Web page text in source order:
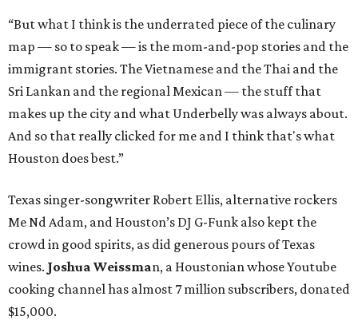
“But what I think is the underrated piece of the culinary
map — so to speak — is the mom-and-pop stories and the
immigrant stories. The Vietnamese and the Thai and the
Sri Lankan and the regional Mexican — the stuff that
makes up the city and what Underbelly was always about.
And so that really clicked for me and I think that's what
Houston does best.”
Texas singer-songwriter Robert Ellis, alternative rockers
Me Nd Adam, and Houston’s DJ G-Funk also kept the
crowd in good spirits, as did generous pours of Texas
wines. Joshua Weissman, a Houstonian whose Youtube
cooking channel has almost 7 million subscribers, donated
$15,000.